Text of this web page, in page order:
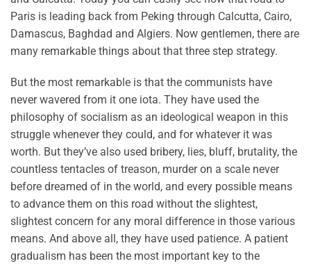
Paris is leading back from Peking through Calcutta, Cairo,
Damascus, Baghdad and Algiers. Now gentlemen, there are
many remarkable things about that three step strategy.
But the most remarkable is that the communists have
never wavered from it one iota. They have used the
philosophy of socialism as an ideological weapon in this
struggle whenever they could, and for whatever it was
worth. But they’ve also used bribery, lies, bluff, brutality, the
countless tentacles of treason, murder on a scale never
before dreamed of in the world, and every possible means
to advance them on this road without the slightest,
slightest concern for any moral difference in those various
means. And above all, they have used patience. A patient
gradualism has been the most important key to the